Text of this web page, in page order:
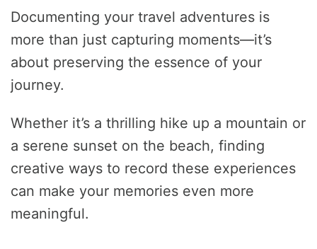
Documenting your travel adventures is
more than just capturing moments—it’s
about preserving the essence of your
journey.
Whether it’s a thrilling hike up a mountain or
a serene sunset on the beach, finding
creative ways to record these experiences
can make your memories even more
meaningful.